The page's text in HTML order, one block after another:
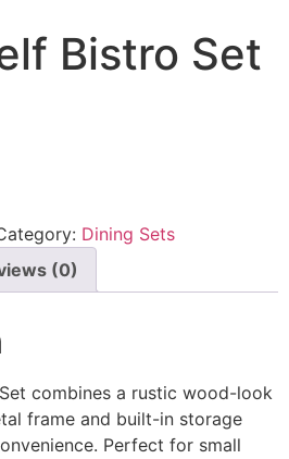
Bistro Set
Dining Sets
(0)
combines a rustic wood-look
frame and built-in storage
Perfect for small